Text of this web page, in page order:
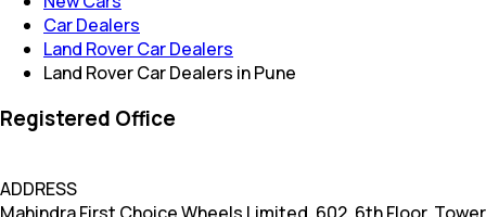
Car Dealers
Land Rover Car Dealers
Land Rover Car Dealers in Pune
Registered Office
ADDRESS